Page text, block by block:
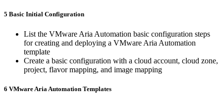
5 Basic Initial Configuration
List the VMware Aria Automation basic configuration steps
for creating and deploying a VMware Aria Automation
template
Create a basic configuration with a cloud account, cloud zone,
project, flavor mapping, and image mapping
6 VMware Aria Automation Templates